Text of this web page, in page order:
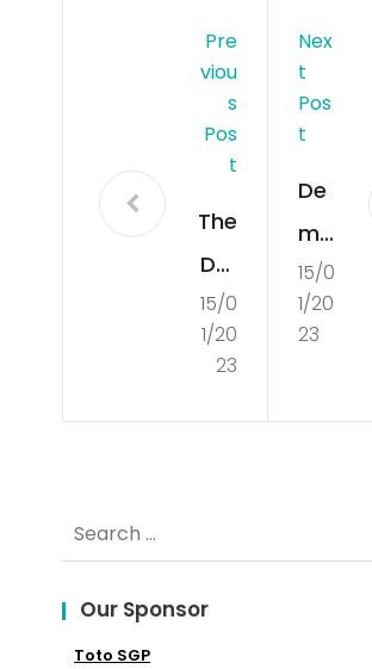
Pre
Viou
S
Pos
T
The
Def
initi
on
cy
15/0
1/20
23
Nex
T
Pos
T
De
mo
cra
tisa
15/0
1/20
23
Search
for:
Our Sponsor
Toto SGP